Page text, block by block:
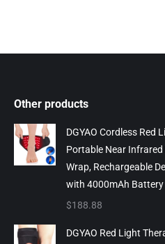
Other products
DGYAO Cordless Red
Portable Near
Wrap, Rechargeable
with 4000mAh
$188.88
DGYAO Red Light